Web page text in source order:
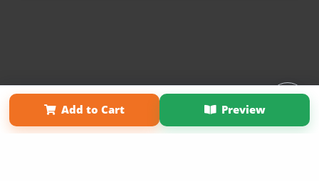
Add to Cart Preview
Affiliate Program About Us
Term of Use
Why Bookemon